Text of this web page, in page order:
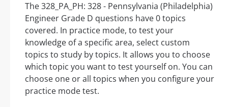
The 328_PA_PH: 328 - Pennsylvania (Philadelphia)
Engineer Grade D questions have 0 topics
covered. In practice mode, to test your
knowledge of a specific area, select custom
topics to study by topics. It allows you to choose
which topic you want to test yourself on. You can
choose one or all topics when you configure your
practice mode test.